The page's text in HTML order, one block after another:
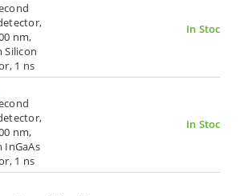
nm,
Silicon
1 ns
In Stock
nm,
InGaAs
1 ns
In Stock